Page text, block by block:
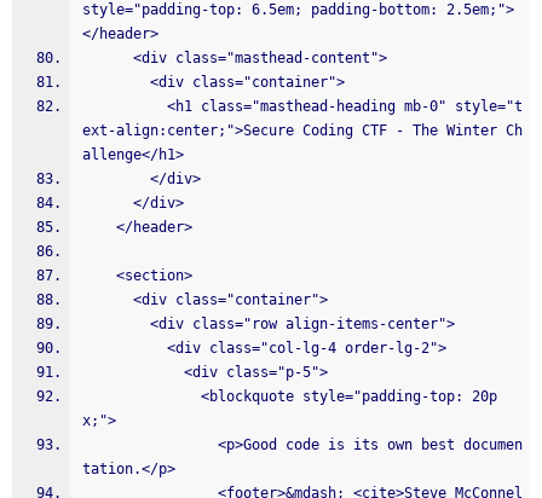
style="padding-top: 6.5em; padding-bottom: 2.5em;">
</header>
      <div class="masthead-content">
        <div class="container">
ext-align:center;">Secure Coding CTF - The Winter Ch
allenge</h1>
        </div>
      </div>
    </header>
    <section>
      <div class="container">
        <div class="row align-items-center">
          <div class="col-lg-4 order-lg-2">
            <div class="p-5">
x;">
tation.</p>